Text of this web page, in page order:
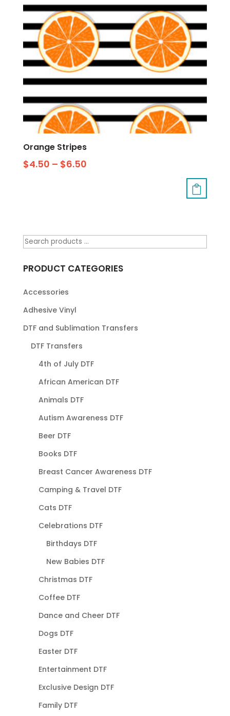
Orange Stripes
$4.50 – $6.50
PRODUCT CATEGORIES
Accessories
Adhesive Vinyl
DTF and Sublimation Transfers
DTF Transfers
4th of July DTF
African American DTF
Animals DTF
Autism Awareness DTF
Beer DTF
Books DTF
Breast Cancer Awareness DTF
Camping & Travel DTF
Cats DTF
Celebrations DTF
Birthdays DTF
New Babies DTF
Christmas DTF
Coffee DTF
Dance and Cheer DTF
Dogs DTF
Easter DTF
Entertainment DTF
Exclusive Design DTF
Family DTF